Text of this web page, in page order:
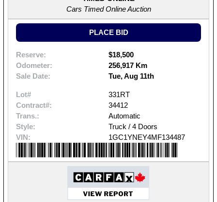
Cars Timed Online Auction
PLACE BID
Reserve:
$18,500
Odometer:
256,917 Km
Sale Date:
Tue, Aug 11th
Lot#
331RT
Contract#:
34412
Trans.:
Automatic
Style:
Truck / 4 Doors
VIN:
1GC1YNEY4MF134487